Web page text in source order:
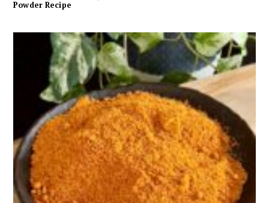
Powder Recipe